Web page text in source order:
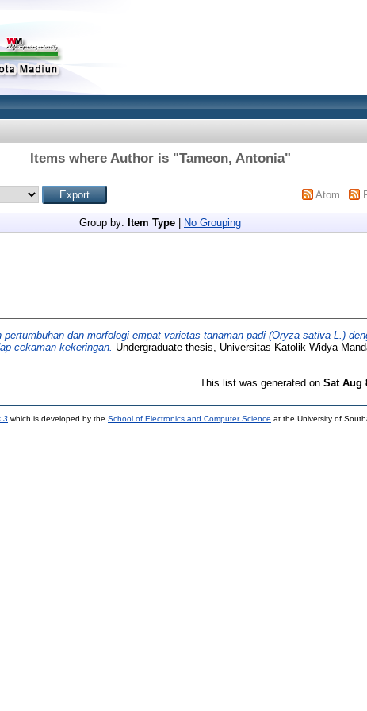
Items where Author is "Tameon, Antonia"
Atom
Group by: Item Type No Grouping
pertumbuhan dan morfologi empat varietas tanaman padi (Oryza sativa L.)
cekaman kekeringan. Undergraduate thesis, Universitas Katolik Widya
This list was generated on Sat Aug
3 which is developed by the School of Electronics and Computer Science at the University of